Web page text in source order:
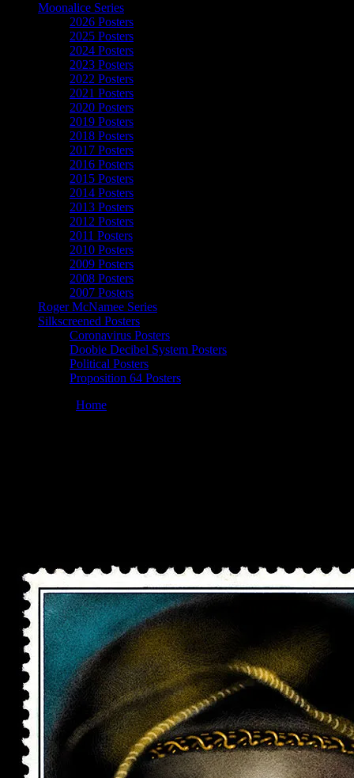
Moonalice Series
2026 Posters
2025 Posters
2024 Posters
2023 Posters
2022 Posters
2021 Posters
2020 Posters
2019 Posters
2018 Posters
2017 Posters
2016 Posters
2015 Posters
2014 Posters
2013 Posters
2012 Posters
2011 Posters
2010 Posters
2009 Posters
2008 Posters
2007 Posters
Roger McNamee Series
Silkscreened Posters
Coronavirus Posters
Doobie Decibel System Posters
Political Posters
Proposition 64 Posters
Home